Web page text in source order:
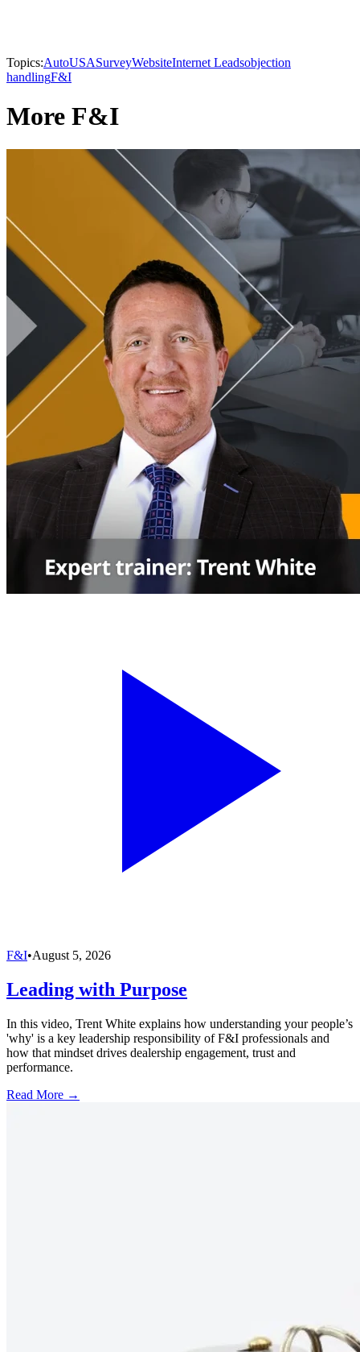
Topics:AutoUSASurveyWebsiteInternet Leadsobjection
handlingF&I
More F&I
F&I•August 5, 2026
Leading with Purpose
In this video, Trent White explains how understanding your people’s
'why' is a key leadership responsibility of F&I professionals and
how that mindset drives dealership engagement, trust and
performance.
Read More →